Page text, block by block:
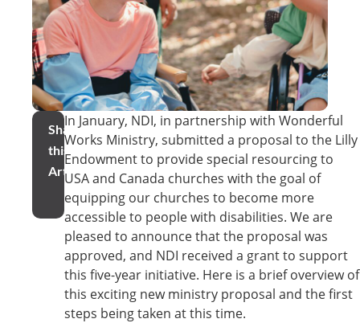
Share
this
Article
In January, NDI, in partnership with Wonderful
Works Ministry, submitted a proposal to the Lilly
Endowment to provide special resourcing to
USA and Canada churches with the goal of
equipping our churches to become more
accessible to people with disabilities. We are
pleased to announce that the proposal was
approved, and NDI received a grant to support
this five-year initiative. Here is a brief overview of
this exciting new ministry proposal and the first
steps being taken at this time.